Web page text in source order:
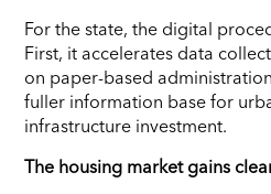
For the state, the digital
First, it accelerates data
on paper-based
fuller information base for
infrastructure investment.
The housing market gains